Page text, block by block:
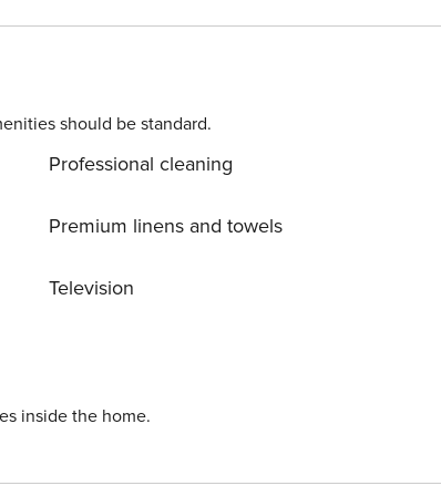
4 – Code NR485 Distances:
should be standard.
Professional cleaning
Premium linens and towels
Television
inside the home.